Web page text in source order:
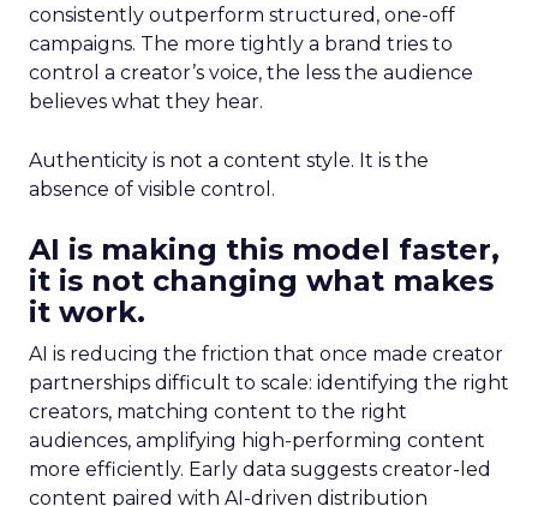
consistently outperform structured, one-off
campaigns. The more tightly a brand tries to
control a creator’s voice, the less the audience
believes what they hear.
Authenticity is not a content style. It is the
absence of visible control.
AI is making this model faster,
it is not changing what makes
it work.
AI is reducing the friction that once made creator
partnerships difficult to scale: identifying the right
creators, matching content to the right
audiences, amplifying high-performing content
more efficiently. Early data suggests creator-led
content paired with AI-driven distribution